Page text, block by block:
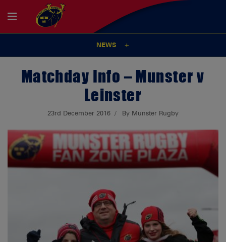
NEWS
Matchday Info – Munster v
Leinster
23rd December 2016 By Munster Rugby